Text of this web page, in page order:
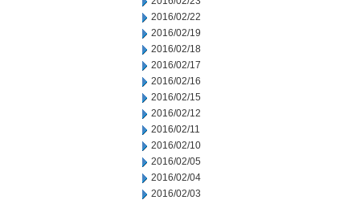
2016/02/22
2016/02/19
2016/02/18
2016/02/17
2016/02/16
2016/02/15
2016/02/12
2016/02/11
2016/02/10
2016/02/05
2016/02/04
2016/02/03